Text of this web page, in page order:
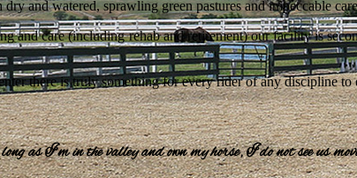
and watered, sprawling green pastures and impeccable
and care (including rehab and retirement) our facility is
there is truly something for every rider of any discipline
as I’m in the valley and own my horse, I do not see us